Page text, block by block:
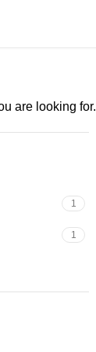
1
1
are looking for.